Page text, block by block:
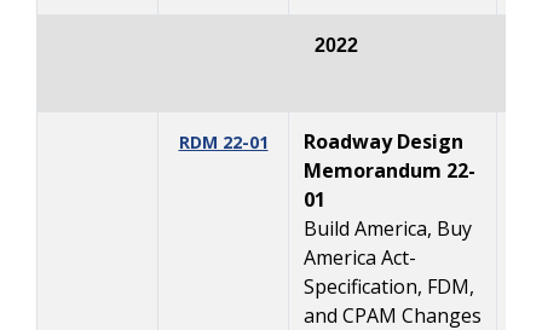
2022
RDM 22-01
Roadway Design
Memorandum 22-
01
Build America, Buy
America Act-
Specification, FDM,
and CPAM Changes